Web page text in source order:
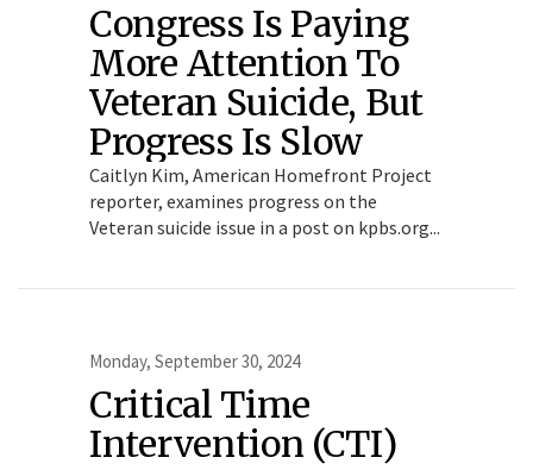
Congress Is Paying
More Attention To
Veteran Suicide, But
Progress Is Slow
Caitlyn Kim, American Homefront Project
reporter, examines progress on the
Veteran suicide issue in a post on kpbs.org...
Monday, September 30, 2024
Critical Time
Intervention (CTI)